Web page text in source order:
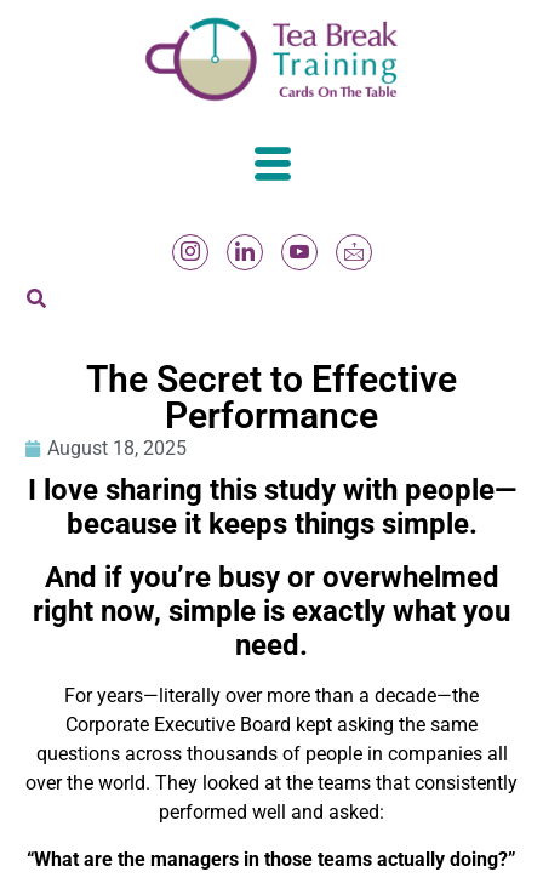
The Secret to Effective
Performance
August 18, 2025
I love sharing this study with people—
because it keeps things simple.
And if you’re busy or overwhelmed
right now, simple is exactly what you
need.
For years—literally over more than a decade—the
Corporate Executive Board kept asking the same
questions across thousands of people in companies all
over the world. They looked at the teams that consistently
performed well and asked:
“What are the managers in those teams actually doing?”